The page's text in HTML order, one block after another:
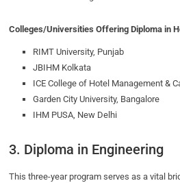
Colleges/Universities Offering Diploma in
RIMT University, Punjab
JBIHM Kolkata
ICE College of Hotel Management &
Garden City University, Bangalore
IHM PUSA, New Delhi
3. Diploma in Engineering
This three-year program serves as a vital